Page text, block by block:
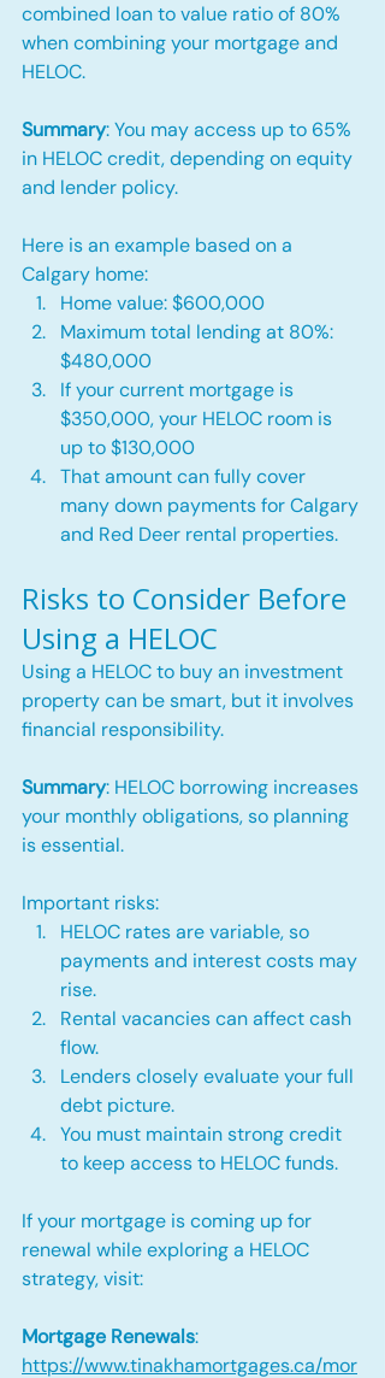
combined loan to value ratio of 80%
when combining your mortgage and
HELOC.
Summary: You may access up to 65%
in HELOC credit, depending on equity
and lender policy.
Here is an example based on a
Calgary home:
Home value: $600,000
Maximum total lending at 80%:
$480,000
If your current mortgage is
$350,000, your HELOC room is
up to $130,000
That amount can fully cover
many down payments for Calgary
and Red Deer rental properties.
Risks to Consider Before
Using a HELOC
Using a HELOC to buy an investment
property can be smart, but it involves
financial responsibility.
Summary: HELOC borrowing increases
your monthly obligations, so planning
is essential.
Important risks:
HELOC rates are variable, so
payments and interest costs may
rise.
Rental vacancies can affect cash
flow.
Lenders closely evaluate your full
debt picture.
You must maintain strong credit
to keep access to HELOC funds.
If your mortgage is coming up for
renewal while exploring a HELOC
strategy, visit:
Mortgage Renewals:
https://www.tinakhamortgages.ca/mor